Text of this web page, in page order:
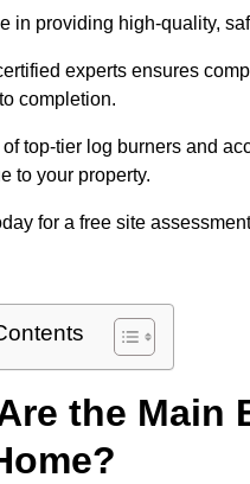
in providing high-quality,
experts ensures
completion.
top-tier log burners and
to your property.
for a free site
the Main